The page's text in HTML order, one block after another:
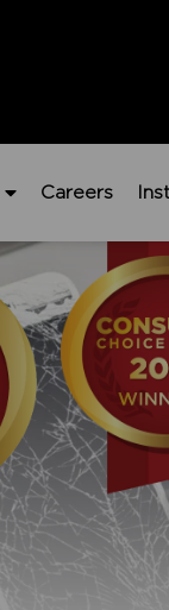
Careers